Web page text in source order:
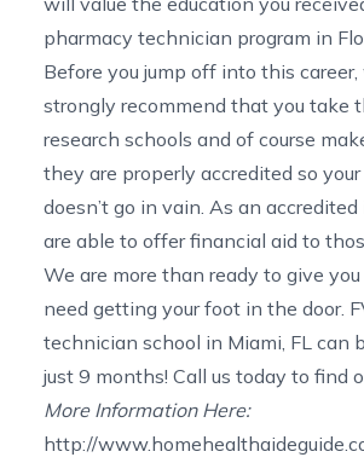
pharmacy technician program in
Before you jump off into this
strongly recommend that you take
research schools and of course
they are properly accredited so
doesn’t go in vain. As an
are able to offerfinancial aid to
We are more than ready to give
need getting your foot in the door.
technician school in Miami, FL can
just 9 months! Call us today to find
More Information Here:
http://